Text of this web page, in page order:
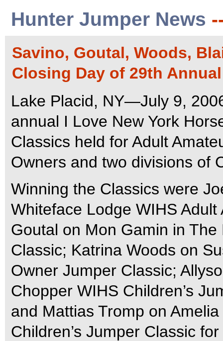
Hunter Jumper News
Savino, Goutal, Woods,
Closing Day of 29th
Lake Placid, NY—July 9,
annual I Love New York
Classics held for Adult
Owners and two divisions of
Winning the Classics were
Whiteface Lodge WIHS
Goutal on Mon Gamin in
Classic; Katrina Woods on
Owner Jumper Classic;
Chopper WIHS Children’s
and Mattias Tromp on
Children’s Jumper Classic